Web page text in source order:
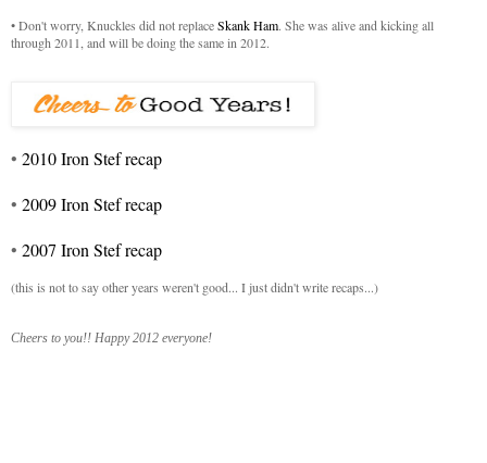
• Don't worry, Knuckles did not replaceSkank Ham. She was alive and kicking all
through 2011, and will be doing the same in 2012.
• 2010 Iron Stef recap
• 2009 Iron Stef recap
• 2007 Iron Stef recap
(this is not to say other years weren't good... I just didn't write recaps...)
Cheers to you!! Happy 2012 everyone!